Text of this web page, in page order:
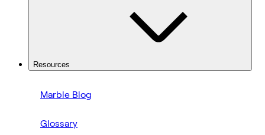
Resources
Marble Blog
Glossary